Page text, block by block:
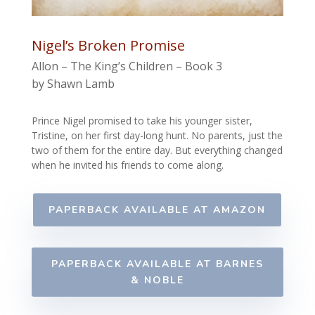
Nigel’s Broken Promise
Allon – The King’s Children – Book 3
by Shawn Lamb
Prince Nigel promised to take his younger sister,
Tristine, on her first day-long hunt. No parents, just the
two of them for the entire day. But everything changed
when he invited his friends to come along.
PAPERBACK AVAILABLE AT AMAZON
PAPERBACK AVAILABLE AT BARNES
& NOBLE